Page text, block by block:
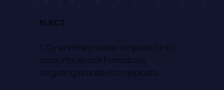
INJECT
CO₂-enriched water is injected into
subsurface rock formations,
targeting brucite-rich deposits.